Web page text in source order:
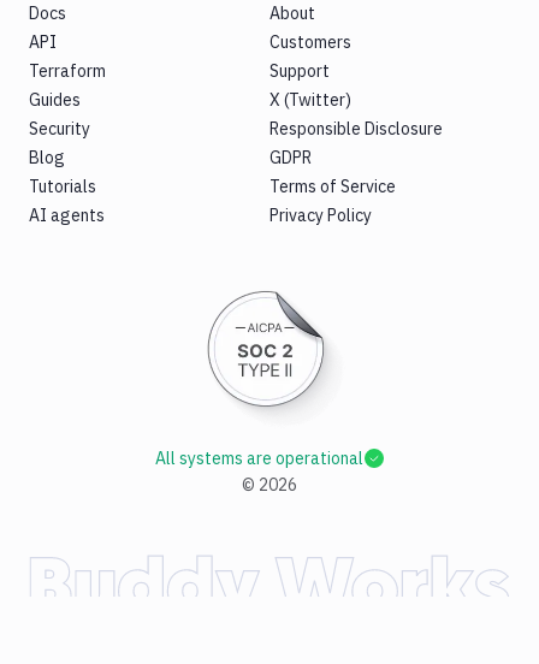
Docs
API
Terraform
Guides
Security
Blog
Tutorials
AI agents
About
Customers
Support
X (Twitter)
Responsible Disclosure
GDPR
Terms of Service
Privacy Policy
© 2026
All systems are operational